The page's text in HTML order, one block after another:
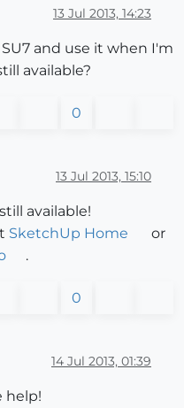
13 Jul 2013, 14:23
and use it when I'm
available?
0
13 Jul 2013, 15:10
available!
SketchUp Home
or
.
0
14 Jul 2013, 01:39
help!